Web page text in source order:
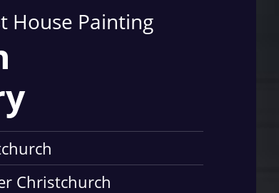
House Painting
Christchurch